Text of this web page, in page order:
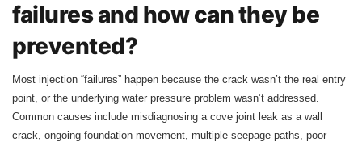
failures and how can they be
prevented?
Most injection “failures” happen because the crack wasn’t the real entry
point, or the underlying water pressure problem wasn’t addressed.
Common causes include misdiagnosing a cove joint leak as a wall
crack, ongoing foundation movement, multiple seepage paths, poor